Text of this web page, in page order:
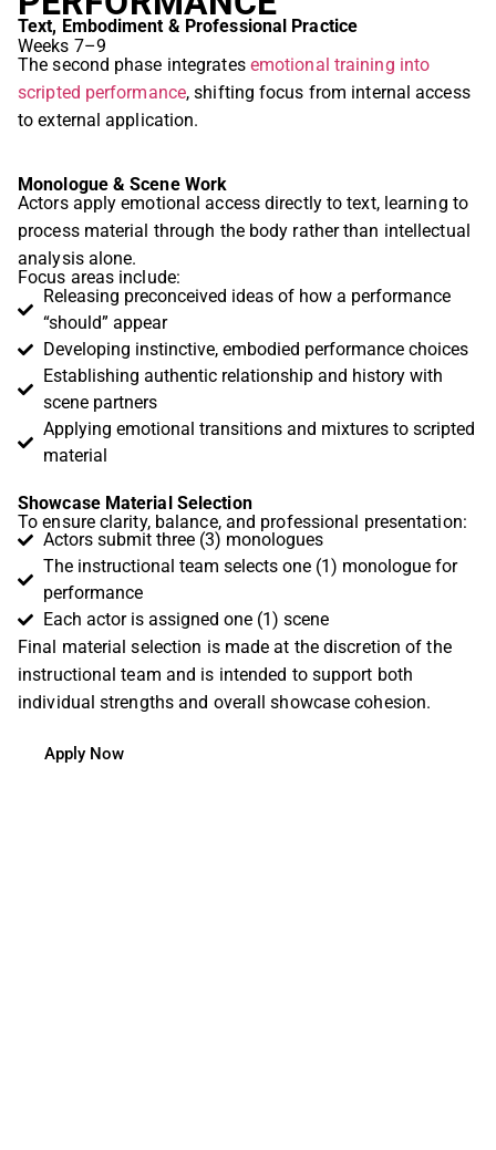
Text, Embodiment & Professional Practice
Weeks 7–9
The second phase integrates emotional training into
scripted performance, shifting focus from internal access
to external application.
Monologue & Scene Work
Actors apply emotional access directly to text, learning to
process material through the body rather than intellectual
analysis alone.
Focus areas include:
Releasing preconceived ideas of how a performance
“should” appear
Developing instinctive, embodied performance choices
Establishing authentic relationship and history with
scene partners
Applying emotional transitions and mixtures to scripted
material
Showcase Material Selection
To ensure clarity, balance, and professional presentation:
Actors submit three (3) monologues
The instructional team selects one (1) monologue for
performance
Each actor is assigned one (1) scene
Final material selection is made at the discretion of the
instructional team and is intended to support both
individual strengths and overall showcase cohesion.
Apply Now